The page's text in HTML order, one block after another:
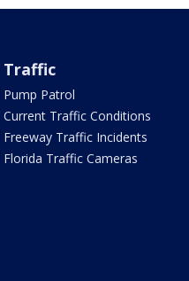
Traffic
Pump Patrol
Current Traffic Conditions
Freeway Traffic Incidents
Florida Traffic Cameras